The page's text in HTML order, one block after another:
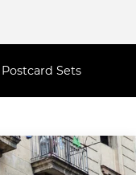
Postcard Sets